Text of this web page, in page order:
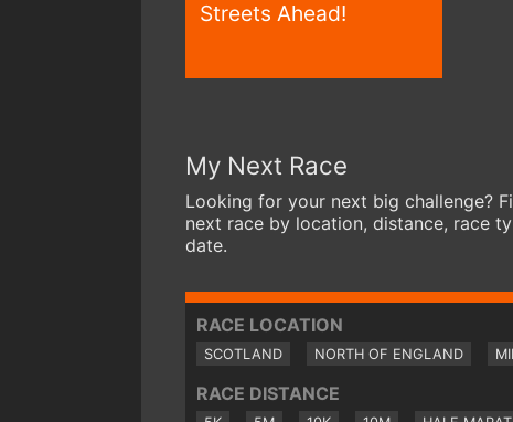
Streets Ahead!
My Next Race
Looking for your next big challenge?
next race by location, distance, race
date.
RACE LOCATION
SCOTLAND NORTH OF ENGLAND
RACE DISTANCE